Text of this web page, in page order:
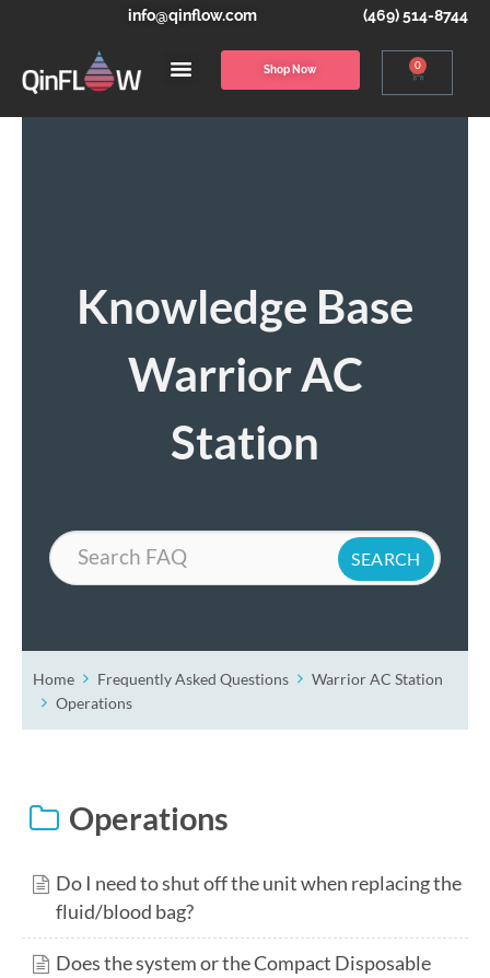
info@qinflow.com (469) 514-8744
Shop Now 0
Knowledge Base
Warrior AC
Station
Search
Home Frequently Asked Questions
Warrior AC Station
Operations
Operations
Do I need to shut off the unit when replacing the
fluid/blood bag?
Does the system or the Compact Disposable